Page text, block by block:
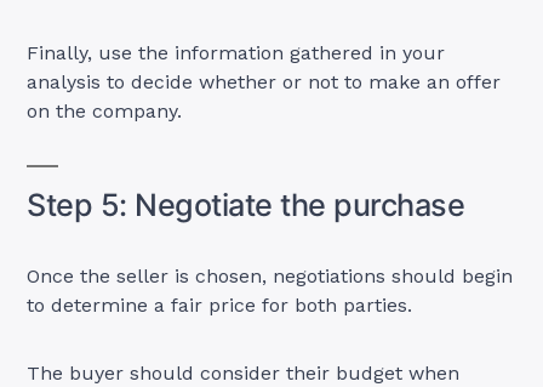
Finally, use the information gathered in your
analysis to decide whether or not to make an offer
on the company.
Step 5: Negotiate the purchase
Once the seller is chosen, negotiations should begin
to determine a fair price for both parties.
The buyer should consider their budget when